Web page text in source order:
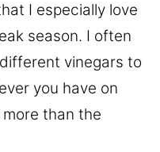
I especially love
season. I often
vinegars to
you have on
than the